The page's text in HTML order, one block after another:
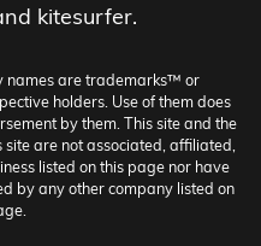
kitesurfer.
names are trademarks™ or
holders. Use of them does
by them. This site and the
are not associated, affiliated,
listed on this page nor have
by any other company listed on